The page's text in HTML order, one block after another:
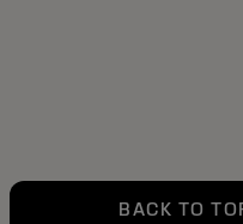
BACK TO